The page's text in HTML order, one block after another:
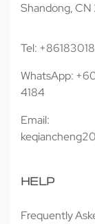
Shandong,
Tel:
WhatsApp:
4184
Email:
HELP
Frequently